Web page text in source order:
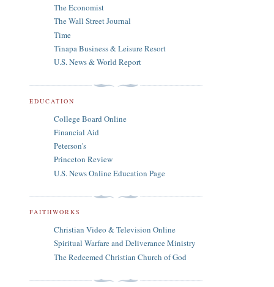
The Economist
The Wall Street Journal
Time
Tinapa Business & Leisure Resort
U.S. News & World Report
EDUCATION
College Board Online
Financial Aid
Peterson's
Princeton Review
U.S. News Online Education Page
FAITHWORKS
Christian Video & Television Online
Spiritual Warfare and Deliverance Ministry
The Redeemed Christian Church of God